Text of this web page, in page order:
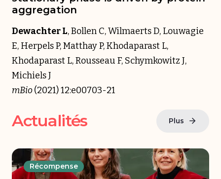
aggregation
Dewachter L, Bollen C, Wilmaerts D, Louwagie
E, Herpels P, Matthay P, Khodaparast L,
Khodaparast L, Rousseau F, Schymkowitz J,
Michiels J
mBio(2021) 12:e00703-21
Actualités Plus
Récompense